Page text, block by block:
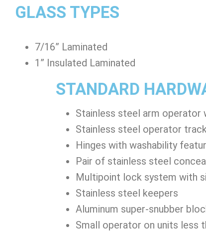
GLASS TYPES
7/16” Laminated
1” Insulated Laminated
STANDARD
Stainless steel arm operator
Stainless steel operator
Hinges with washability
Pair of stainless steel
Multipoint lock system with
Stainless steel keepers
Aluminum super-snubber
Small operator on units less